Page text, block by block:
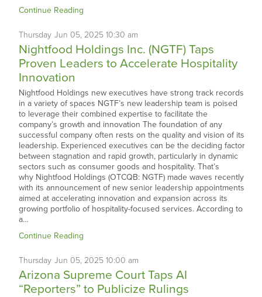
Continue Reading
Thursday Jun 05, 202510:30 am
Nightfood Holdings Inc. (NGTF) Taps
Proven Leaders to Accelerate Hospitality
Innovation
Nightfood Holdings new executives have strong track records
in a variety of spaces NGTF’s new leadership team is poised
to leverage their combined expertise to facilitate the
company’s growth and innovation The foundation of any
successful company often rests on the quality and vision of its
leadership. Experienced executives can be the deciding factor
between stagnation and rapid growth, particularly in dynamic
sectors such as consumer goods and hospitality. That’s
why Nightfood Holdings (OTCQB: NGTF) made waves recently
with its announcement of new senior leadership appointments
aimed at accelerating innovation and expansion across its
growing portfolio of hospitality-focused services. According to
a…
Continue Reading
Thursday Jun 05, 202510:00 am
Arizona Supreme Court Taps AI
“Reporters” to Publicize Rulings